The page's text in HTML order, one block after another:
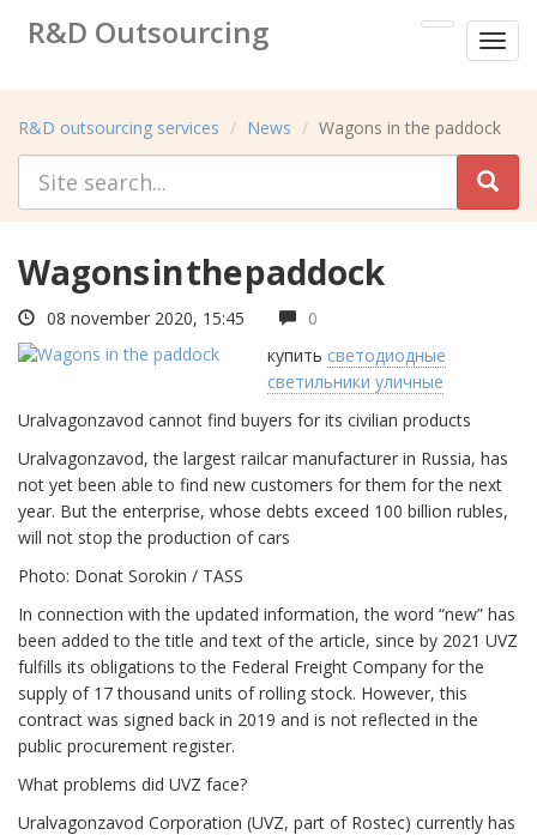
menu
R&D Outsourcing
R&D outsourcing services News Wagons in the paddock
Wagons in the paddock
08 november 2020, 15:45
0
купить светодиодные
светильники уличные
Uralvagonzavod cannot find buyers for its civilian products
Uralvagonzavod, the largest railcar manufacturer in Russia, has
not yet been able to find new customers for them for the next
year. But the enterprise, whose debts exceed 100 billion rubles,
will not stop the production of cars
Photo: Donat Sorokin / TASS
In connection with the updated information, the word “new” has
been added to the title and text of the article, since by 2021 UVZ
fulfills its obligations to the Federal Freight Company for the
supply of 17 thousand units of rolling stock. However, this
contract was signed back in 2019 and is not reflected in the
public procurement register.
What problems did UVZ face?
Uralvagonzavod Corporation (UVZ, part of Rostec) currently has